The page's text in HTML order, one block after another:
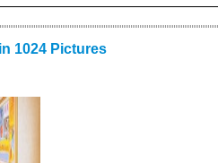
1024 Pictures